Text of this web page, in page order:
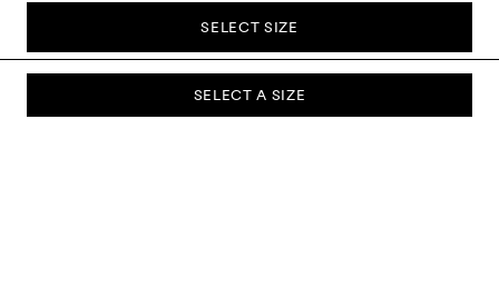
SELECT A SIZE
SELECT SIZE